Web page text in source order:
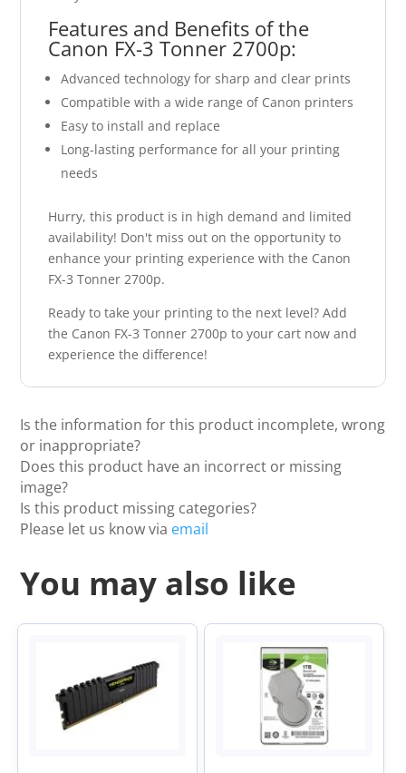
Features and Benefits of the
Canon FX-3 Tonner 2700p:
Advanced technology for sharp and clear prints
Compatible with a wide range of Canon printers
Easy to install and replace
Long-lasting performance for all your printing
needs
Hurry, this product is in high demand and limited
availability! Don't miss out on the opportunity to
enhance your printing experience with the Canon
FX-3 Tonner 2700p.
Ready to take your printing to the next level? Add
the Canon FX-3 Tonner 2700p to your cart now and
experience the difference!
Is the information for this product incomplete, wrong
or inappropriate?
Does this product have an incorrect or missing
image?
Is this product missing categories?
Please let us know via email
You may also like